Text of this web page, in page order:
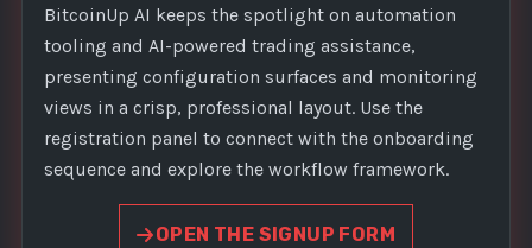
BitcoinUp AI keeps the spotlight on automation
tooling and AI-powered trading assistance,
presenting configuration surfaces and monitoring
views in a crisp, professional layout. Use the
registration panel to connect with the onboarding
sequence and explore the workflow framework.
OPEN THE SIGNUP FORM